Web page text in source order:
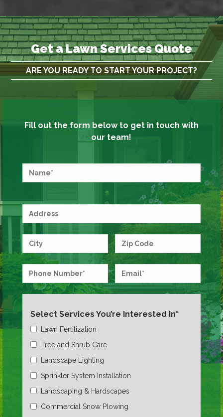
Get a Lawn Services Quote
ARE YOU READY TO START YOUR PROJECT?
Fill out the form below to get in touch with
our team!
Select Services You’re Interested In*
Lawn Fertilization
Tree and Shrub Care
Landscape Lighting
Sprinkler System Installation
Landscaping & Hardscapes
Commercial Snow Plowing